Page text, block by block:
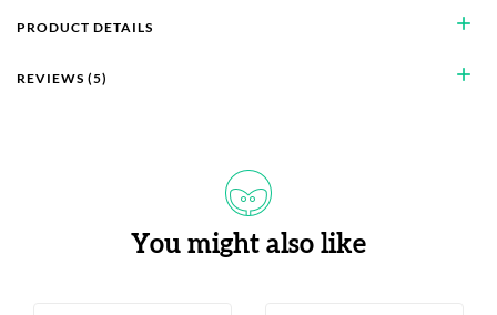
add
PRODUCT DETAILS
add
REVIEWS (5)
You might also like